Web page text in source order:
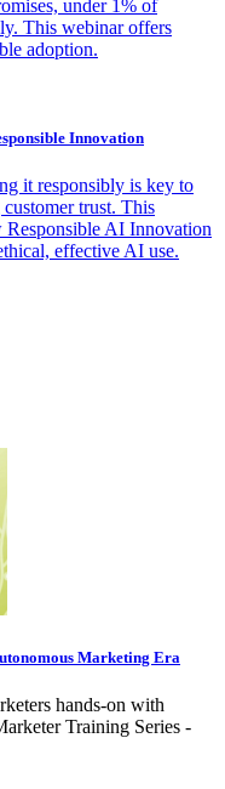
under 1% of
This webinar offers
adoption.
Innovation
it responsibly is key to
trust. This
AI Innovation
effective AI use.
Marketing Era
hands-on with
Training Series -